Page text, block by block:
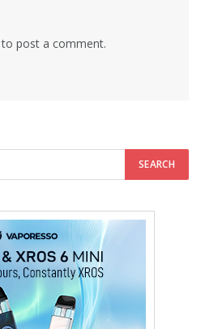
to post a comment.